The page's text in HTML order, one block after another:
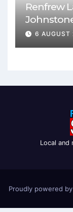
Renfrew
match
6 AUGUST
Local and
Proudly powered